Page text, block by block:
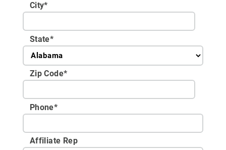
City*
State*
Zip Code*
Phone*
Affiliate Rep